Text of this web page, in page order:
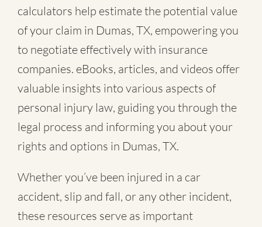
calculators help estimate the potential value
of your claim in Dumas, TX, empowering you
to negotiate effectively with insurance
companies. eBooks, articles, and videos offer
valuable insights into various aspects of
personal injury law, guiding you through the
legal process and informing you about your
rights and options in Dumas, TX.
Whether you’ve been injured in a car
accident, slip and fall, or any other incident,
these resources serve as important